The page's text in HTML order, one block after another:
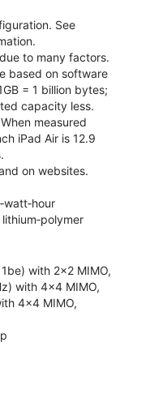
See
to many factors.
based on software
= 1 billion bytes;
capacity less.
measured
iPad Air is 12.9
on websites.
with 2x2 MIMO,
with 4x4 MIMO,
4x4 MIMO,